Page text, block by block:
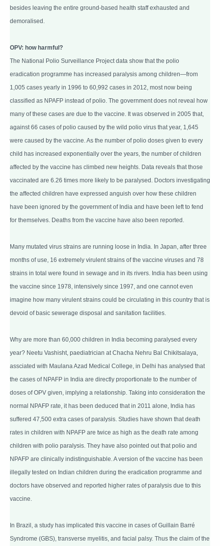
besides leaving the entire ground-based health staff exhausted and
demoralised.
OPV: how harmful?
The National Polio Surveillance Project data show that the polio
eradication programme has increased paralysis among children—from
1,005 cases yearly in 1996 to 60,992 cases in 2012, most now being
classified as NPAFP instead of polio. The government does not reveal how
many of these cases are due to the vaccine. It was observed in 2005 that,
against 66 cases of polio caused by the wild polio virus that year, 1,645
were caused by the vaccine. As the number of polio doses given to every
child has increased exponentially over the years, the number of children
affected by the vaccine has climbed new heights. Data reveals that those
vaccinated are 6.26 times more likely to be paralysed. Doctors investigating
the affected children have expressed anguish over how these children
have been ignored by the government of India and have been left to fend
for themselves. Deaths from the vaccine have also been reported.
Many mutated virus strains are running loose in India. In Japan, after three
months of use, 16 extremely virulent strains of the vaccine viruses and 78
strains in total were found in sewage and in its rivers. India has been using
the vaccine since 1978, intensively since 1997, and one cannot even
imagine how many virulent strains could be circulating in this country that is
devoid of basic sewerage disposal and sanitation facilities.
Why are more than 60,000 children in India becoming paralysed every
year? Neetu Vashisht, paediatrician at Chacha Nehru Bal Chikitsalaya,
assciated with Maulana Azad Medical College, in Delhi has analysed that
the cases of NPAFP in India are directly proportionate to the number of
doses of OPV given, implying a relationship. Taking into consideration the
normal NPAFP rate, it has been deduced that in 2011 alone, India has
suffered 47,500 extra cases of paralysis. Studies have shown that death
rates in children with NPAFP are twice as high as the death rate among
children with polio paralysis. They have also pointed out that polio and
NPAFP are clinically indistinguishable. A version of the vaccine has been
illegally tested on Indian children during the eradication programme and
doctors have observed and reported higher rates of paralysis due to this
vaccine.
In Brazil, a study has implicated this vaccine in cases of Guillain Barré
Syndrome (GBS), transverse myelitis, and facial palsy. Thus the claim of the